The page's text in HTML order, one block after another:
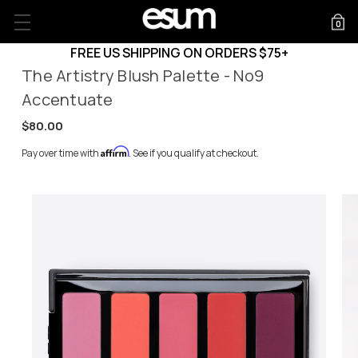
FREE US SHIPPING ON ORDERS $75+
0
The Artistry Blush Palette - No9
Accentuate
$80.00
Pay over time with Affirm. See if you qualify at checkout.